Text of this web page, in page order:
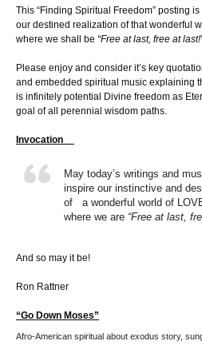
This “Finding Spiritual Freedom” posting
our destined realization of that wonderful
where we shall be “Free at last, free at
Please enjoy and consider it’s key
and embedded spiritual music explaining
is infinitely potential Divine freedom as
goal of all perennial wisdom paths.
Invocation
May today’s writings and
inspire our instinctive and
of a wonderful world of
where we are “Free at last,
And so may it be!
Ron Rattner
“Go Down Moses”
Afro-American spiritual about exodus story,